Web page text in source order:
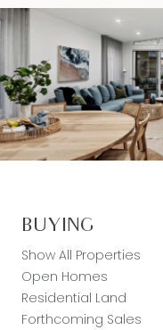
BUYING
Show All Properties
Open Homes
Residential Land
Forthcoming Sales